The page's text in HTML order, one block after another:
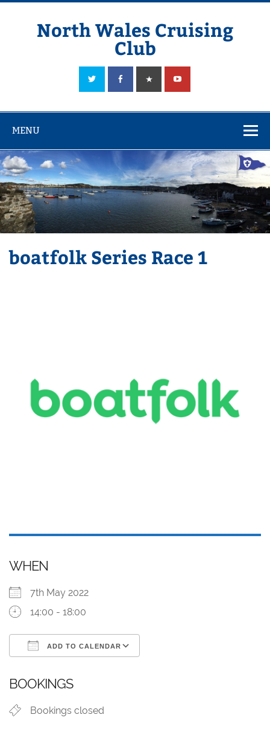
Skip
North Wales Cruising
Club
Sailing in Company since 1928
MENU
boatfolk Series Race 1
WHEN
7th May 2022
14:00 - 18:00
ADD TO CALENDAR
BOOKINGS
Bookings closed